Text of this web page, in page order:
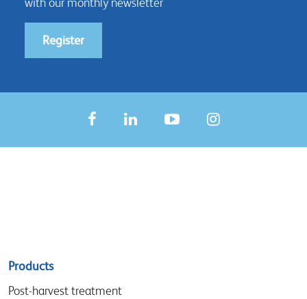
Register
Sitemap
menu
Products
Post-harvest treatment